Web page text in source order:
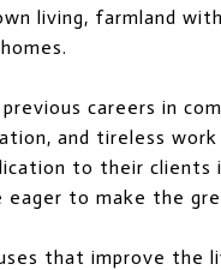
living, farmland
careers in
and tireless
to their clients
to make the
that improve the